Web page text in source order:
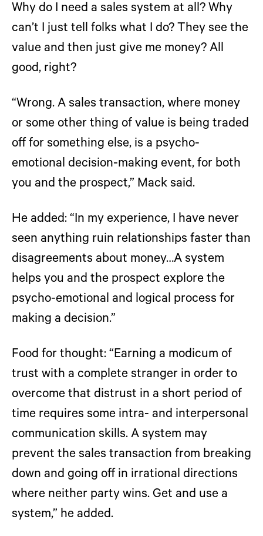
Why do I need a sales system at all? Why
can’t I just tell folks what I do? They see the
value and then just give me money? All
good, right?
“Wrong. A sales transaction, where money
or some other thing of value is being traded
off for something else, is a psycho-
emotional decision-making event, for both
you and the prospect,” Mack said.
He added: “In my experience, I have never
seen anything ruin relationships faster than
disagreements about money…A system
helps you and the prospect explore the
psycho-emotional and logical process for
making a decision.”
Food for thought:“Earning a modicum of
trust with a complete stranger in order to
overcome that distrust in a short period of
time requires some intra- and interpersonal
communication skills. A system may
prevent the sales transaction from breaking
down and going off in irrational directions
where neither party wins. Get and use a
system,” he added.